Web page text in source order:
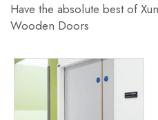
Have the absolute best of
Wooden Doors